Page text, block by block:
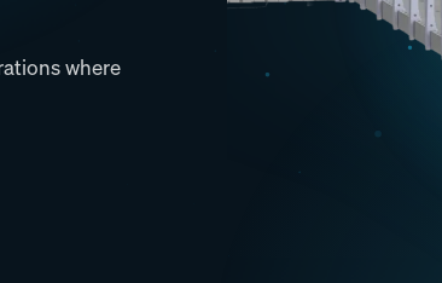
where